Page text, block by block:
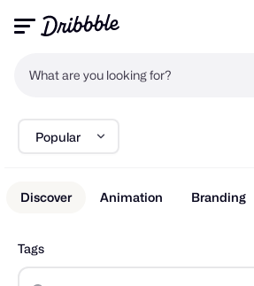
What are you looking for?
Popular
Discover Animation Branding
Tags